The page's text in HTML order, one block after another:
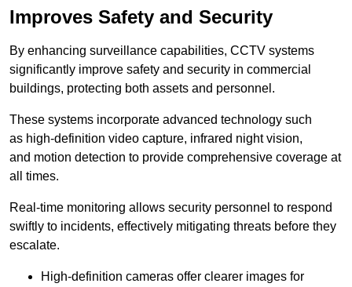
Improves Safety and Security
By enhancing surveillance capabilities, CCTV systems
significantly improve safety and security in commercial
buildings, protecting both assets and personnel.
These systems incorporate advanced technology such
as high-definition video capture, infrared night vision,
and motion detection to provide comprehensive coverage at
all times.
Real-time monitoring allows security personnel to respond
swiftly to incidents, effectively mitigating threats before they
escalate.
High-definition cameras offer clearer images for